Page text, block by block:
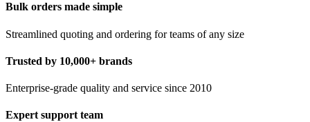
Bulk orders made simple
Streamlined quoting and ordering for teams of any size
Trusted by 10,000+ brands
Enterprise-grade quality and service since 2010
Expert support team